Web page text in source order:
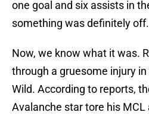
one goal and six assists in
something was definitely off.
Now, we know what it was.
through a gruesome injury
Wild. According to reports,
Avalanche star tore his MCL